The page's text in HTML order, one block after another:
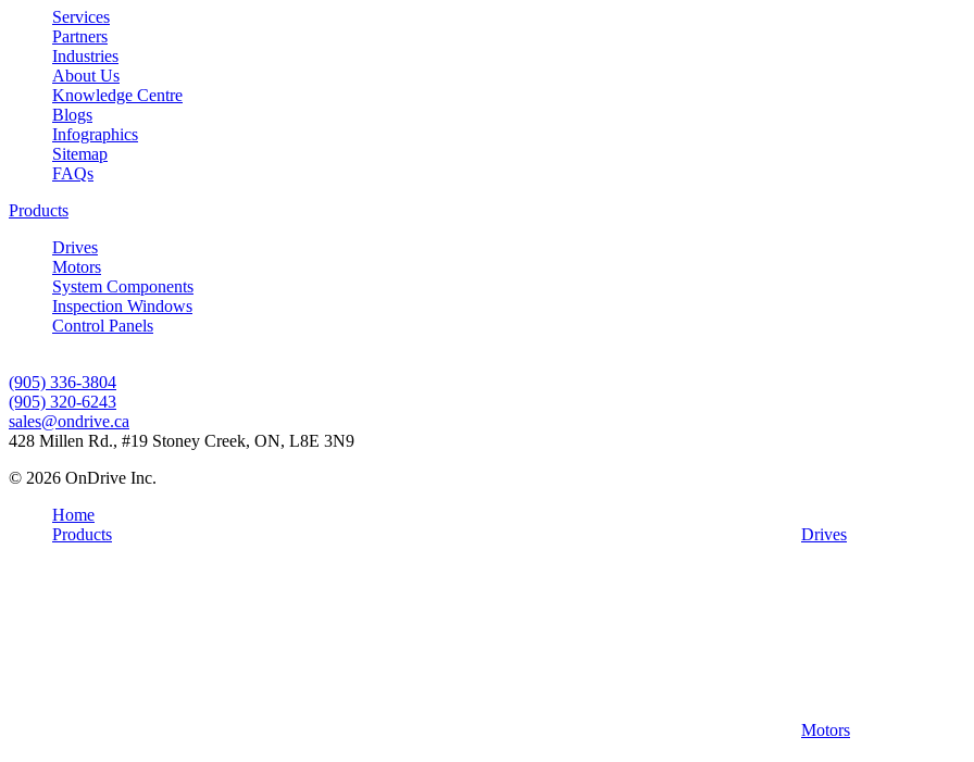
Services
Partners
Industries
About Us
Knowledge Centre
Blogs
Infographics
Sitemap
FAQs
Products
Drives
Motors
System Components
Inspection Windows
Control Panels
(905) 336-3804
(905) 320-6243
sales@ondrive.ca
428 Millen Rd., #19 Stoney Creek, ON, L8E 3N9
© 2026 OnDrive Inc.
Home
Products
Drives
Motors